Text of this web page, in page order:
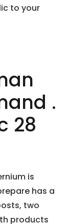
to your
.
28
is
has a
two
products